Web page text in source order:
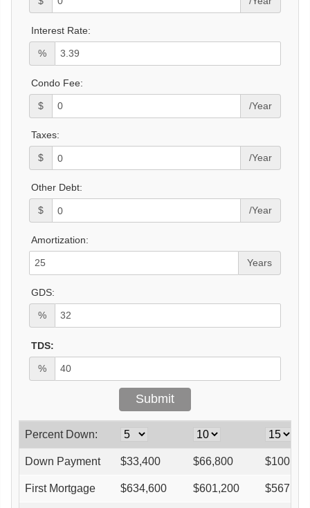
Interest Rate:
%
Condo Fee:
$ /Year
Taxes:
$ /Year
Other Debt:
$ /Year
Amortization:
Years
GDS:
%
TDS:
%
Percent Down:
Down Payment $33,400 $66,800 $
First Mortgage $634,600 $601,200 $